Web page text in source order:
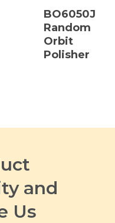
BO6050J
Random
Orbit
Polisher
and
Us